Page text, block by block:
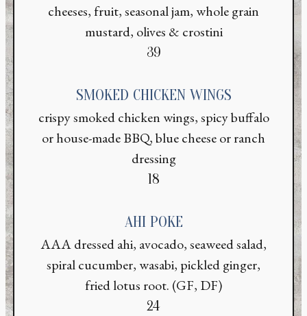
cheeses, fruit, seasonal jam, whole grain
mustard, olives & crostini
$
39
SMOKED CHICKEN WINGS
crispy smoked chicken wings, spicy buffalo
or house-made BBQ, blue cheese or ranch
dressing
$
18
AHI POKE
AAA dressed ahi, avocado, seaweed salad,
spiral cucumber, wasabi, pickled ginger,
fried lotus root. (GF, DF)
$
24